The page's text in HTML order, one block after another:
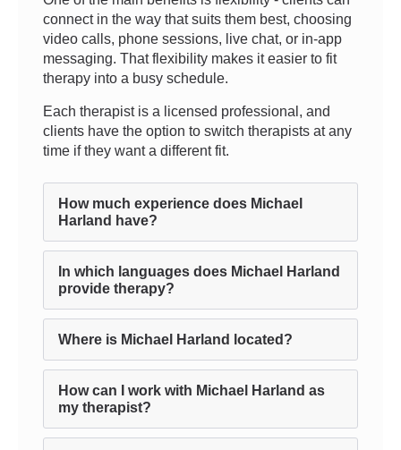
connect in the way that suits them best, choosing
video calls, phone sessions, live chat, or in-app
messaging. That flexibility makes it easier to fit
therapy into a busy schedule.
Each therapist is a licensed professional, and
clients have the option to switch therapists at any
time if they want a different fit.
How much experience does Michael
Harland have?
In which languages does Michael Harland
provide therapy?
Where is Michael Harland located?
How can I work with Michael Harland as
my therapist?